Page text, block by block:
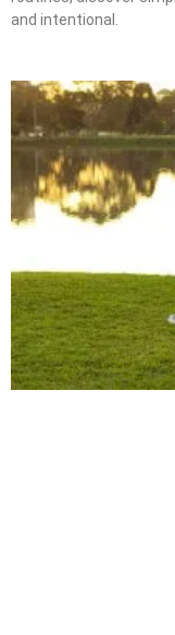
and intentional.